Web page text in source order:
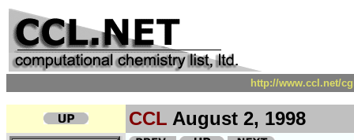
http://www.ccl.net/
CCL August 2, 1998